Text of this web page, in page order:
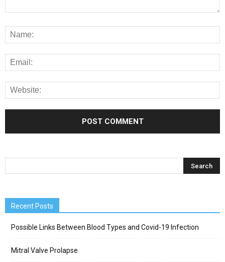
Recent Posts
Possible Links Between Blood Types and Covid-19 Infection
Mitral Valve Prolapse